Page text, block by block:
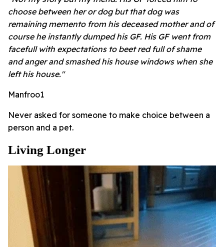
choose between her or dog but that dog was
remaining memento from his deceased mother and of
course he instantly dumped his GF. His GF went from
facefull with expectations to beet red full of shame
and anger and smashed his house windows when she
left his house."
Manfroo1
Never asked for someone to make choice between a
person and a pet.
Living Longer